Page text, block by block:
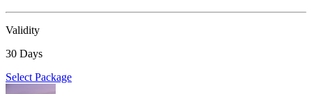
Validity
30 Days
Select Package